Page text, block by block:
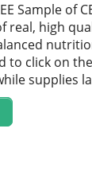
Sample of
real, high
to click on
supplies